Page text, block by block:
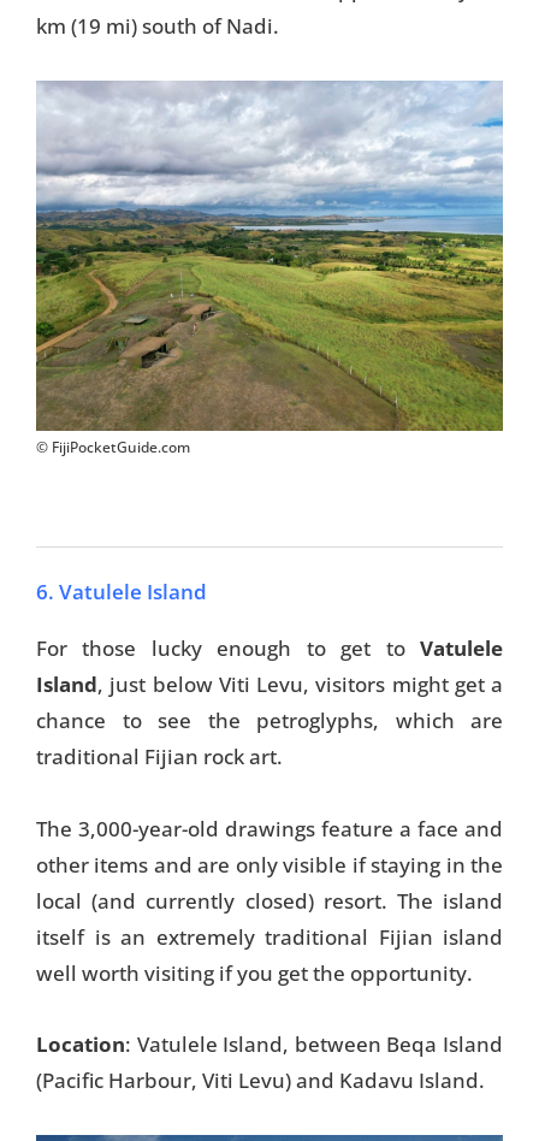
km (19 mi) south of Nadi.
© FijiPocketGuide.com
6. Vatulele Island
For those lucky enough to get to Vatulele
Island, just below Viti Levu, visitors might get a
chance to see the petroglyphs, which are
traditional Fijian rock art.
The 3,000-year-old drawings feature a face and
other items and are only visible if staying in the
local (and currently closed) resort. The island
itself is an extremely traditional Fijian island
well worth visiting if you get the opportunity.
Location: Vatulele Island, between Beqa Island
(Pacific Harbour, Viti Levu) and Kadavu Island.
Transport
Trip Ideas
Yachting
Search
About Us